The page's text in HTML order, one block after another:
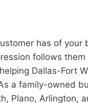
has of your
follows them
Dallas-Fort
a family-owned
Plano, Arlington,